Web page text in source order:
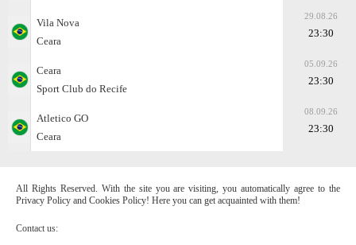
Vila Nova
Ceara
29.08.26
23:30
Ceara
Sport Club do Recife
05.09.26
23:30
Atletico GO
Ceara
08.09.26
23:30
All Rights Reserved. With the site you are visiting, you automatically agree to the
Privacy Policy and Cookies Policy! Here you can get acquainted with them!
Contact us: